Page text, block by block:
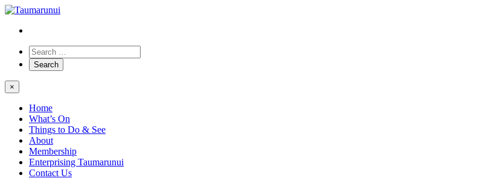
×
Home
What’s On
Things to Do & See
About
Membership
Enterprising Taumarunui
Contact Us